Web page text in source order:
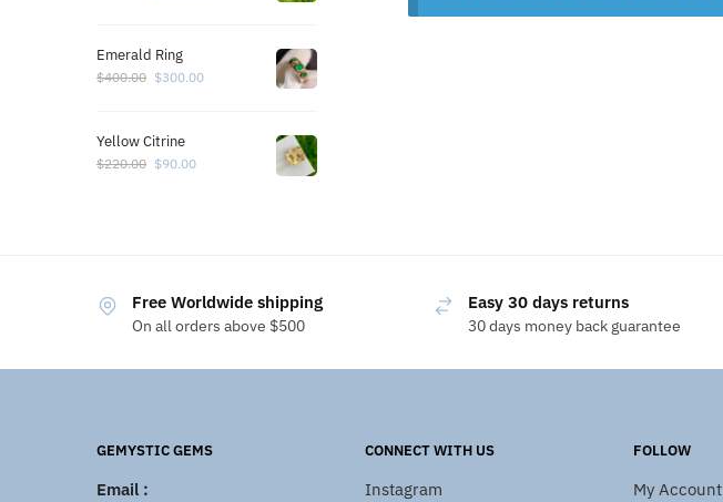
Emerald Ring
$400.00 $300.00
Yellow Citrine
$220.00 $90.00
Free Worldwide shipping
On all orders above $500
Easy 30 days returns
30 days money back guarantee
GEMYSTIC GEMS
Email :
CONNECT WITH US
Instagram
FOLLOW
My Account